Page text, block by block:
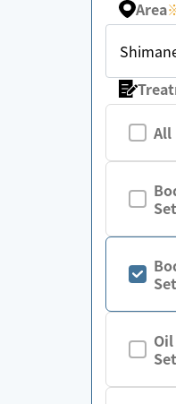
Area
All
Set
Set
Set